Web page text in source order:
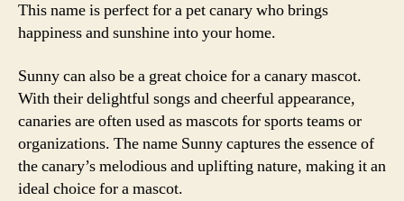
This name is perfect for a pet canary who brings
happiness and sunshine into your home.
Sunny can also be a great choice for a canary mascot.
With their delightful songs and cheerful appearance,
canaries are often used as mascots for sports teams or
organizations. The name Sunny captures the essence of
the canary’s melodious and uplifting nature, making it an
ideal choice for a mascot.